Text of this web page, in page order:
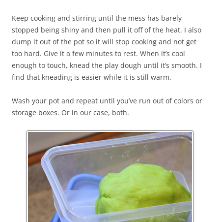
Keep cooking and stirring until the mess has barely
stopped being shiny and then pull it off of the heat. I also
dump it out of the pot so it will stop cooking and not get
too hard. Give it a few minutes to rest. When it’s cool
enough to touch, knead the play dough until it’s smooth. I
find that kneading is easier while it is still warm.
Wash your pot and repeat until you’ve run out of colors or
storage boxes. Or in our case, both.